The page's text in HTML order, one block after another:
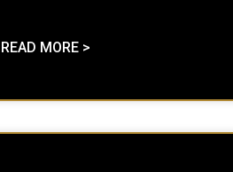
READ MORE >